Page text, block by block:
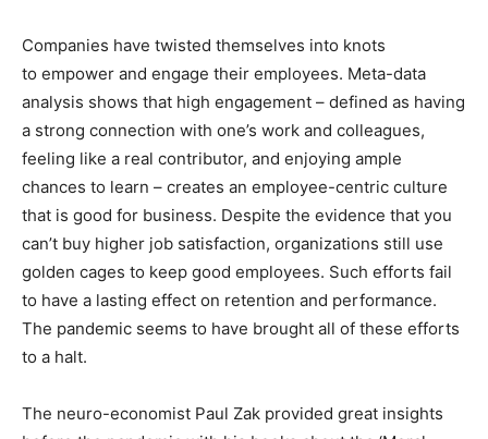
Companies have twisted themselves into knots
to empower and engage their employees. Meta-data
analysis shows that high engagement – defined as having
a strong connection with one’s work and colleagues,
feeling like a real contributor, and enjoying ample
chances to learn – creates an employee-centric culture
that is good for business. Despite the evidence that you
can’t buy higher job satisfaction, organizations still use
golden cages to keep good employees. Such efforts fail
to have a lasting effect on retention and performance.
The pandemic seems to have brought all of these efforts
to a halt.
The neuro-economist Paul Zak provided great insights